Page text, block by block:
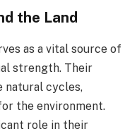
the Land
as a vital source of
strength. Their
natural cycles,
the environment.
role in their